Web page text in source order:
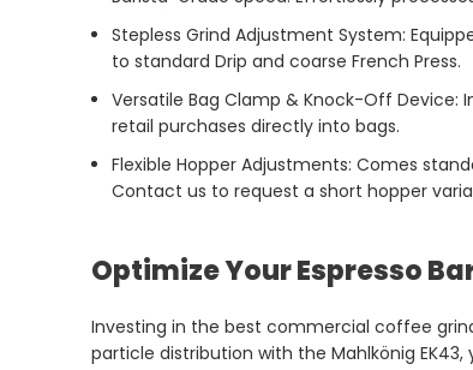
Stepless Grind Adjustment System:
to standard Drip and coarse French Press.
Versatile Bag Clamp & Knock-Off
retail purchases directly into bags.
Flexible Hopper Adjustments: Comes
Contact us to request a short hopper
Optimize Your Espresso
Investing in the best commercial coffee
particle distribution with the Mahlkönig